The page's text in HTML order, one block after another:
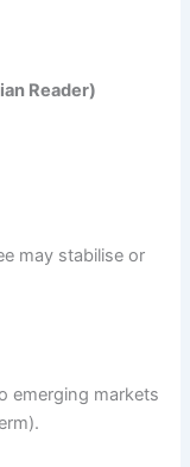
Reader)
may stabilise or
emerging markets